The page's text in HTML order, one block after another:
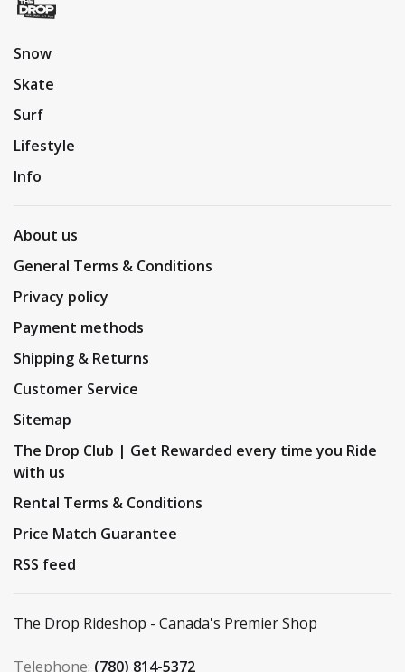
Snow
Skate
Surf
Lifestyle
Info
About us
General Terms & Conditions
Privacy policy
Payment methods
Shipping & Returns
Customer Service
Sitemap
The Drop Club | Get Rewarded every time you Ride
with us
Rental Terms & Conditions
Price Match Guarantee
RSS feed
The Drop Rideshop - Canada's Premier Shop
Telephone: (780) 814-5372